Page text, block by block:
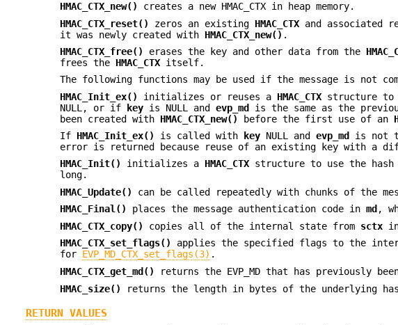
HMAC_CTX_new()
creates a new HMAC_CTX in heap memory.
HMAC_CTX_reset()
zeros an existing HMAC_CTX and associated
it was newly created with HMAC_CTX_new() .
HMAC_CTX_free()
erases the key and other data from the
frees the HMAC_CTX itself.
The following functions may be used if the message is not
HMAC_Init_ex()
initializes or reuses a HMAC_CTX structure to
NULL, or if
key is NULL andevp_md is the same as the
been created with HMAC_CTX_new() before the first use of an
If HMAC_Init_ex() is called with key NULL andevp_md is not
error is returned because reuse of an existing key with a
HMAC_Init()
initializes a HMAC_CTX structure to use the
long.
HMAC_Update()
can be called repeatedly with chunks of the
HMAC_Final()
places the message authentication code inmd ,
HMAC_CTX_copy()
copies all of the internal state from sctx
HMAC_CTX_set_flags()
applies the specified flags to the internal
for EVP_MD_CTX_set_flags(3) .
HMAC_CTX_get_md()
returns the EVP_MD that has previously
HMAC_size()
returns the length in bytes of the underlying
RETURN VALUES